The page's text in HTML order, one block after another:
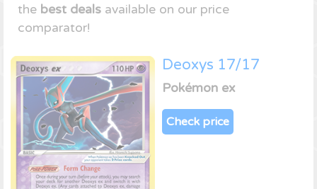
the best deals available on our price
comparator!
Deoxys 17/17
Pokémon ex
Check price